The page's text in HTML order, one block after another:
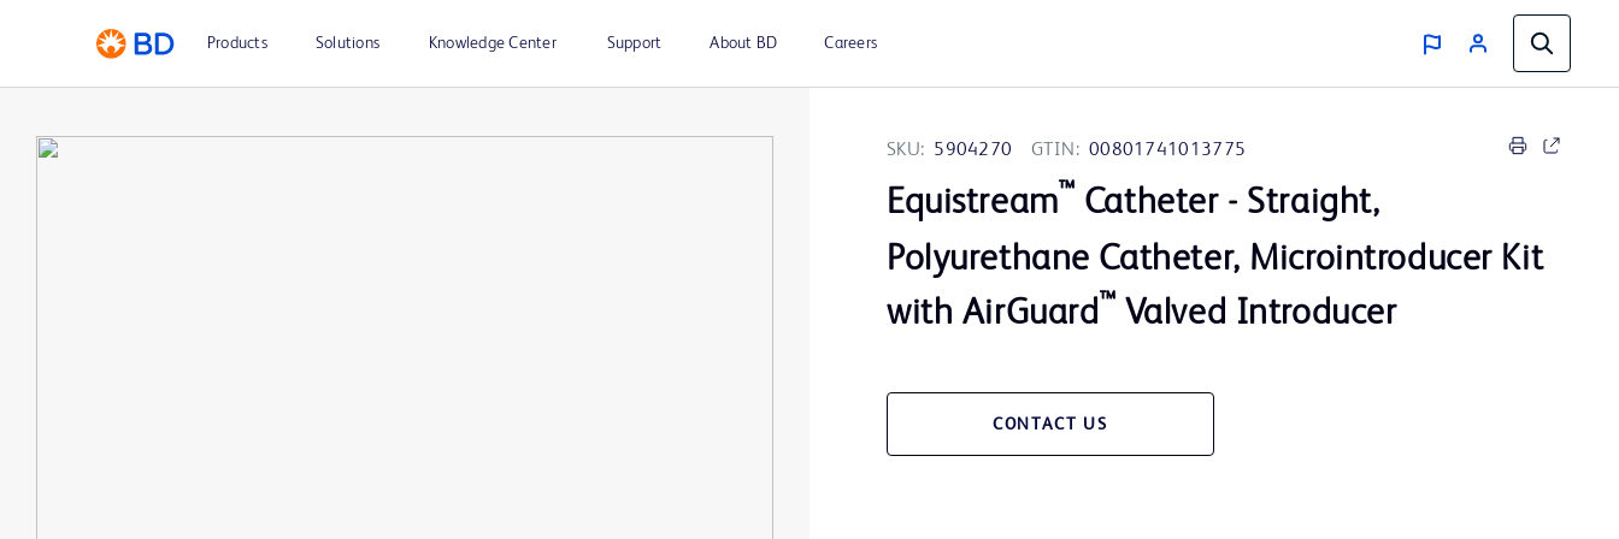
Products Solutions Knowledge Center Support About BD Careers
SKU: 5904270 GTIN: 00801741013775
Equistream™ Catheter - Straight,
Polyurethane Catheter, Microintroducer Kit
with AirGuard™ Valved Introducer
CONTACT US